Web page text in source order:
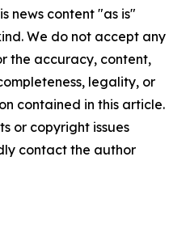
news content "as is"
We do not accept any
the accuracy, content,
legality, or
contained in this article.
or copyright issues
contact the author